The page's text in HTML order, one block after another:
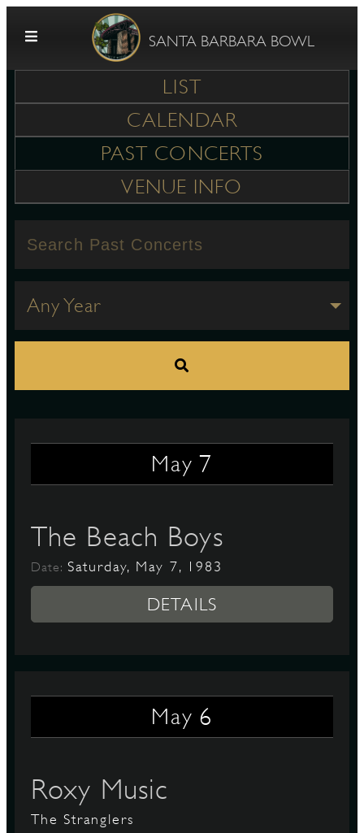
SANTA BARBARA BOWL
LIST
CALENDAR
PAST CONCERTS
VENUE INFO
Any Year
May 7
The Beach Boys
Date: Saturday, May 7, 1983
DETAILS
May 6
Roxy Music
The Stranglers